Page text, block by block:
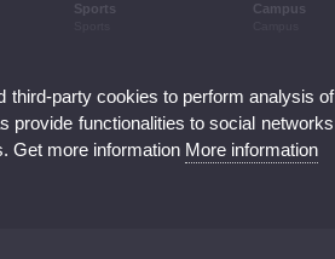
Sports Campus
third-party cookies to perform analysis of
provide functionalities to social networks
Get more information More information